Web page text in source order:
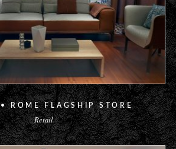
ROME FLAGSHIP STORE
Retail